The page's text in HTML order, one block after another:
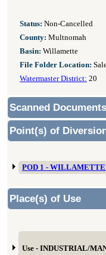
Status: Non-Cancelled
County: Multnomah
Basin: Willamette
File Folder Location:
Watermaster District: 20
Scanned Documents
Point(s) of
POD 1 -
Place(s) of Use
Use - INDUSTRIAL/